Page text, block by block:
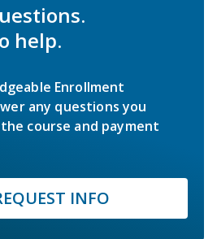
help.
Enrollment
any questions you
course and payment
INFO